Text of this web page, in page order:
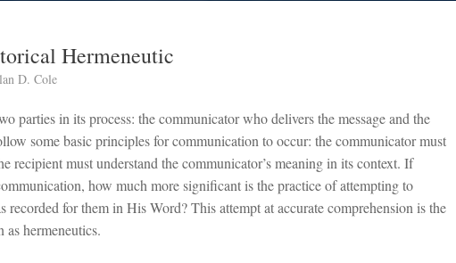
Hermeneutic
D. Cole
parties in its process: the communicator who delivers the message and the
some basic principles for communication to occur: the communicator must
recipient must understand the communicator’s meaning in its context. If
how much more significant is the practice of attempting to
recorded for them in His Word? This attempt at accurate comprehension is the
hermeneutics.